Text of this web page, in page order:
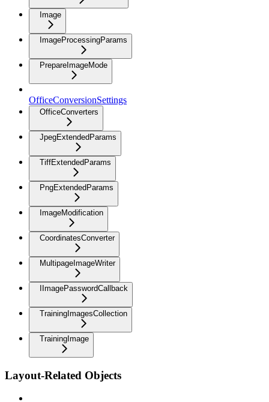
Image
ImageProcessingParams
PrepareImageMode
OfficeConversionSettings
OfficeConverters
JpegExtendedParams
TiffExtendedParams
PngExtendedParams
ImageModification
CoordinatesConverter
MultipageImageWriter
IImagePasswordCallback
TrainingImagesCollection
TrainingImage
Layout-Related Objects